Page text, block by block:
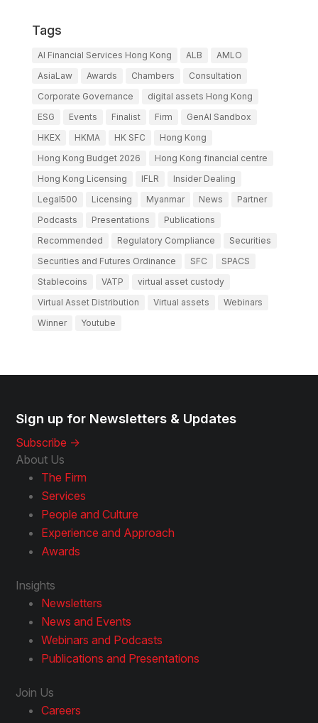
Tags
AI Financial Services Hong Kong ALB
AMLO
AsiaLaw
Awards Chambers
Consultation
Corporate Governance
digital assets Hong Kong
ESG
Events Finalist Firm
GenAI Sandbox
HKEX
HKMA HK SFC
Hong Kong
Hong Kong Budget 2026
Hong Kong financial centre
Hong Kong Licensing
IFLR
Insider Dealing
Legal500
Licensing Myanmar News
Partner
Podcasts
Presentations
Publications
Recommended
Regulatory Compliance
Securities
Securities and Futures Ordinance
SFC
SPACS
Stablecoins
VATP
virtual asset custody
Virtual Asset Distribution
Virtual assets
Webinars
Winner
Youtube
Sign up for Newsletters & Updates
Subscribe ->
About Us
The Firm
Services
People and Culture
Experience and Approach
Awards
Insights
Newsletters
News and Events
Webinars and Podcasts
Publications and Presentations
Join Us
Careers